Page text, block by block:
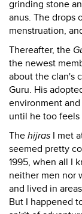
grinding stone
anus. The drops
menstruation,
Thereafter, the
the newest
about the clan's
Guru. His
environment
until he too feels
The hijras I met
seemed pretty
1995, when all I
neither men nor
and lived in
But I happened